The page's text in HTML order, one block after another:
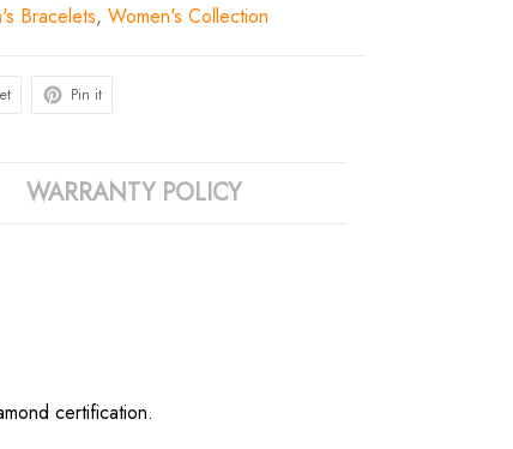
Bracelets,Women's Collection
Pin it
WARRANTY POLICY
certification.